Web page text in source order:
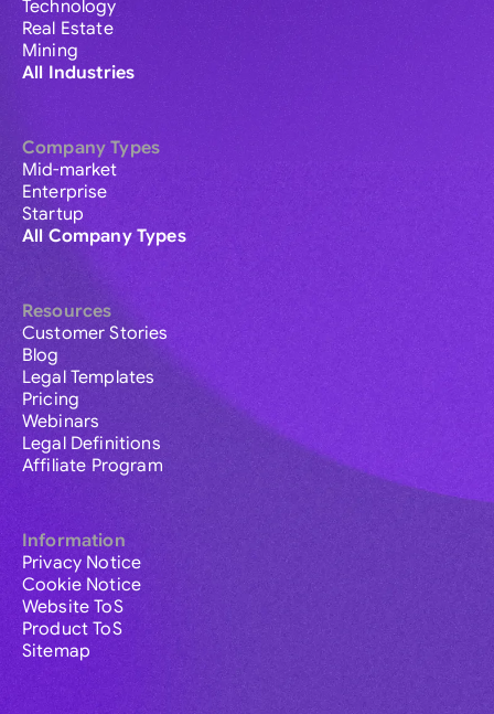
Technology
Real Estate
Mining
All Industries
Company Types
Mid-market
Enterprise
Startup
All Company Types
Resources
Customer Stories
Blog
Legal Templates
Pricing
Webinars
Legal Definitions
Affiliate Program
Information
Privacy Notice
Cookie Notice
Website ToS
Product ToS
Sitemap